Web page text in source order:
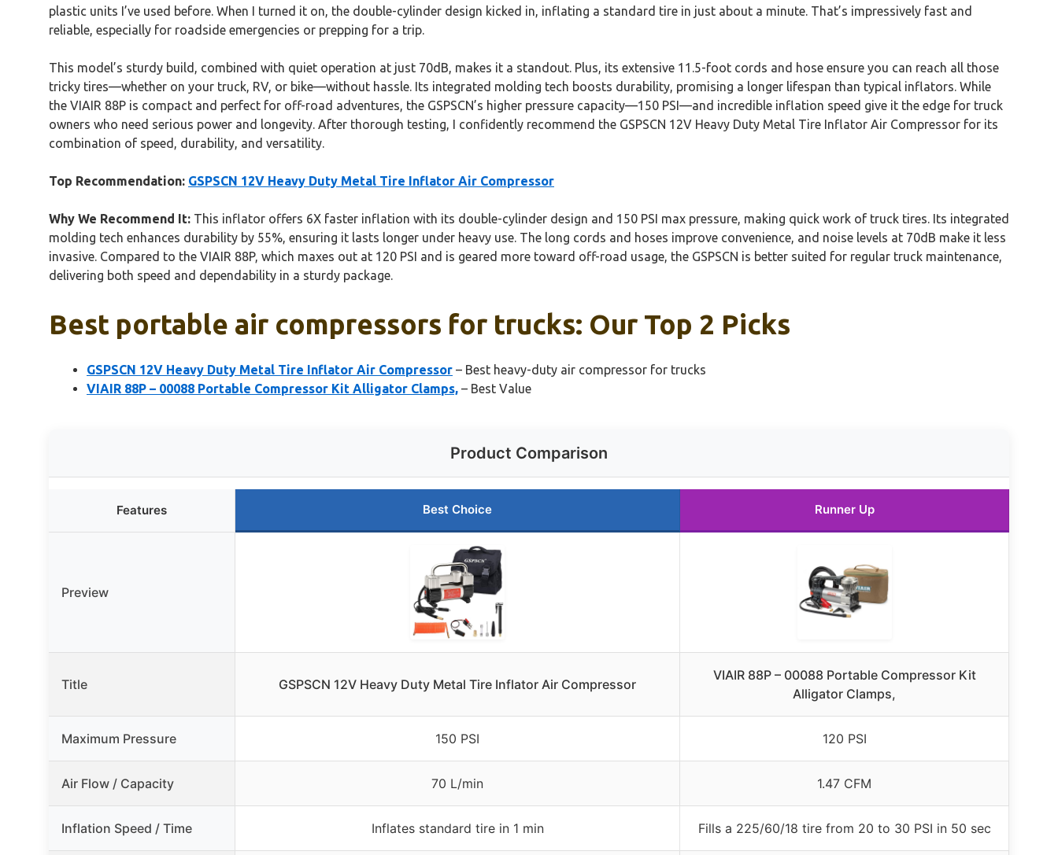
plastic units I’ve used before. When I turned it on, the double-cylinder design kicked in, inflating a standard tire in just about a minute. That’s impressively fast and
reliable, especially for roadside emergencies or prepping for a trip.
This model’s sturdy build, combined with quiet operation at just 70dB, makes it a standout. Plus, its extensive 11.5-foot cords and hose ensure you can reach all those
tricky tires—whether on your truck, RV, or bike—without hassle. Its integrated molding tech boosts durability, promising a longer lifespan than typical inflators. While
the VIAIR 88P is compact and perfect for off-road adventures, the GSPSCN’s higher pressure capacity—150 PSI—and incredible inflation speed give it the edge for truck
owners who need serious power and longevity. After thorough testing, I confidently recommend the GSPSCN 12V Heavy Duty Metal Tire Inflator Air Compressor for its
combination of speed, durability, and versatility.
Top Recommendation: GSPSCN 12V Heavy Duty Metal Tire Inflator Air Compressor
Why We Recommend It: This inflator offers 6X faster inflation with its double-cylinder design and 150 PSI max pressure, making quick work of truck tires. Its integrated
molding tech enhances durability by 55%, ensuring it lasts longer under heavy use. The long cords and hoses improve convenience, and noise levels at 70dB make it less
invasive. Compared to the VIAIR 88P, which maxes out at 120 PSI and is geared more toward off-road usage, the GSPSCN is better suited for regular truck maintenance,
delivering both speed and dependability in a sturdy package.
Best portable air compressors for trucks: Our Top 2 Picks
GSPSCN 12V Heavy Duty Metal Tire Inflator Air Compressor – Best heavy-duty air compressor for trucks
VIAIR 88P – 00088 Portable Compressor Kit Alligator Clamps, – Best Value
Product Comparison
Features Best Choice Runner Up
Preview
Title GSPSCN 12V Heavy Duty Metal Tire Inflator Air Compressor
VIAIR 88P – 00088 Portable Compressor Kit
Alligator Clamps,
Maximum Pressure 150 PSI 120 PSI
Air Flow / Capacity 70 L/min 1.47 CFM
Inflation Speed / Time Inflates standard tire in 1 min Fills a 225/60/18 tire from 20 to 30 PSI in 50 sec